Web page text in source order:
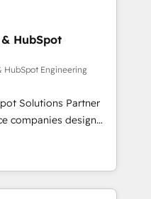
the outcomes.
業部・グループ会社・部
務プロセスのサイロ化
盤に再構築します。意
走します。 1️⃣
ータの一元化から、
全Hub統合運用、デー
統合に対応します。
の移行を設計・実装。
連携させ、役割定義・
計します。 3️⃣ 全社
数部門をまたぐDX×AI変
HubSpot
HubSpot Engineering
Solutions Partner
companies design
not a marketing tool.
and unreliable data
truth for GTM teams